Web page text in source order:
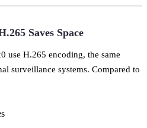
Saves Space
use H.265 encoding, the same
surveillance systems. Compared to